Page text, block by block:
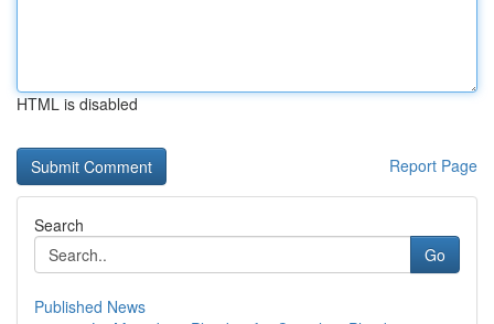
HTML is disabled
Report Page
Search
Go
Published News